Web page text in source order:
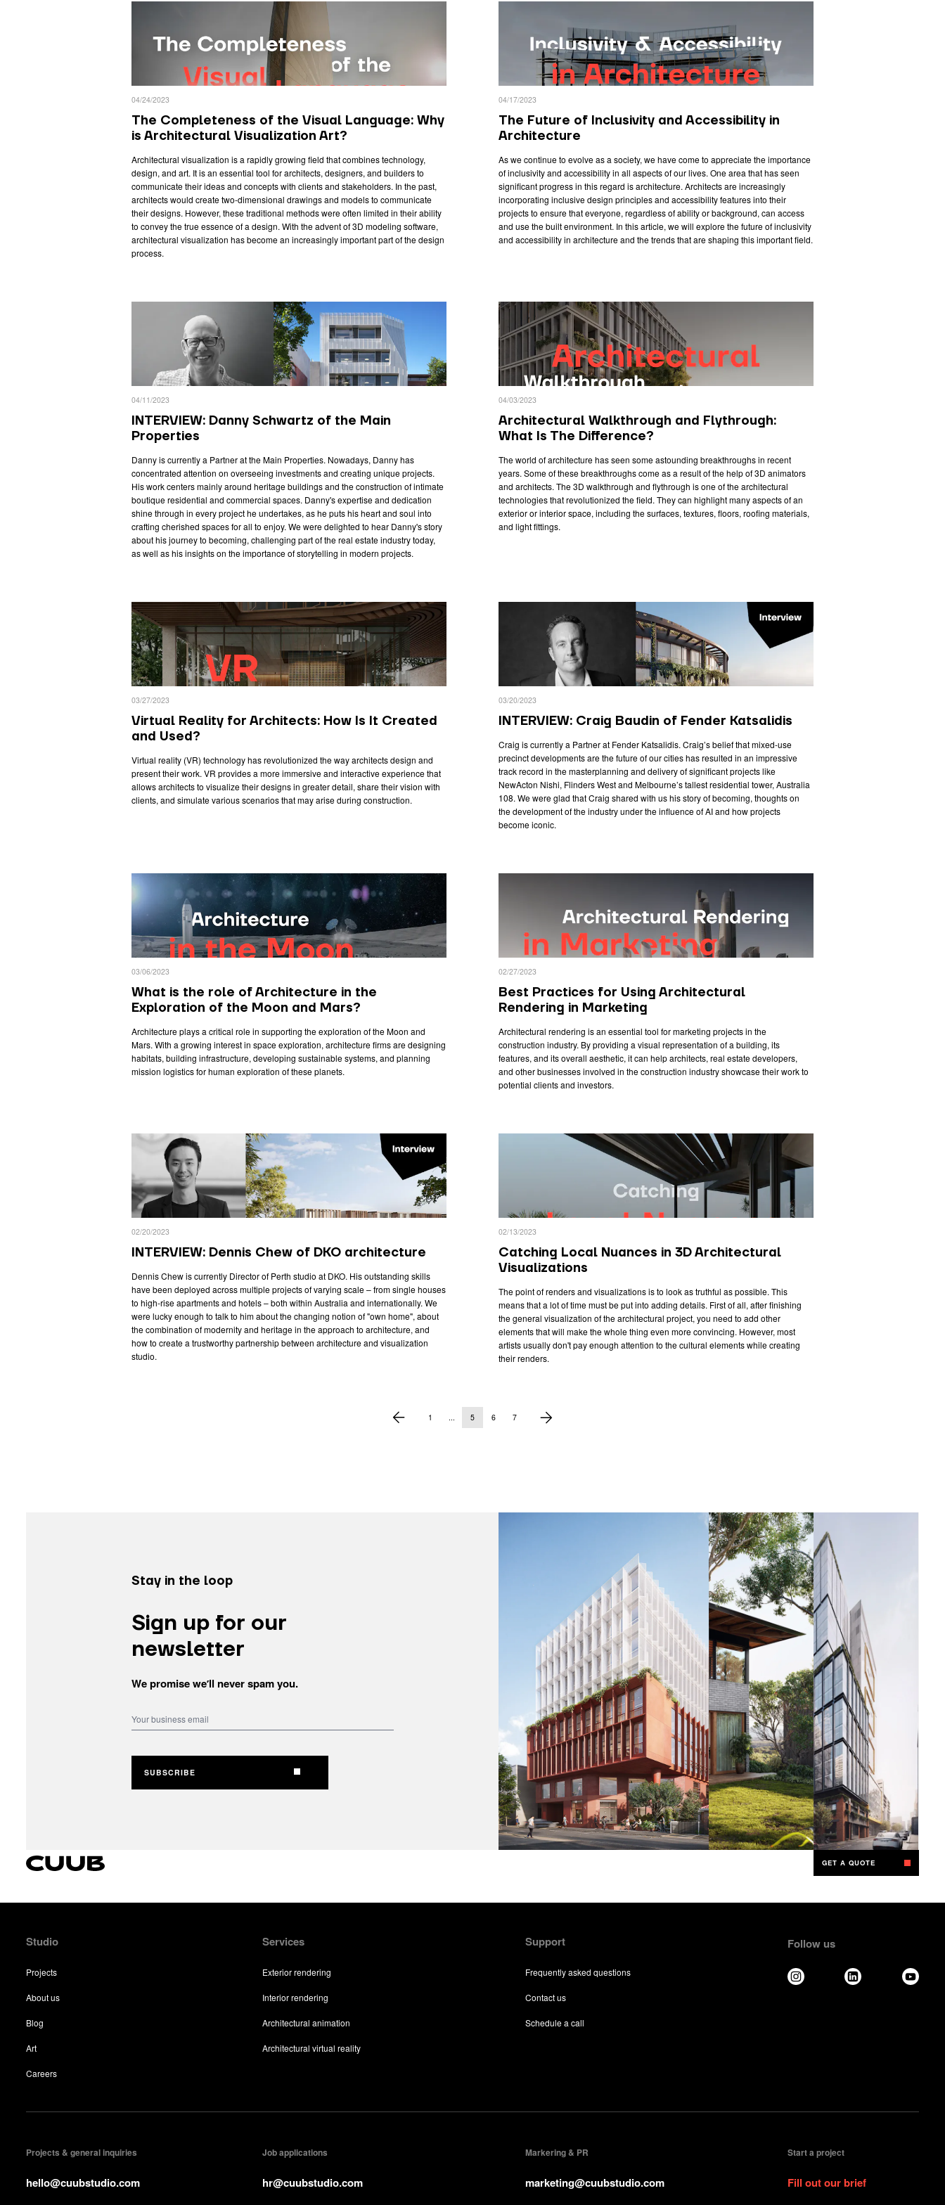
04/24/2023
The Completeness of the Visual Language: Why
is Architectural Visualization Art?
Architectural visualization is a rapidly growing field that combines technology,
design, and art. It is an essential tool for architects, designers, and builders to
communicate their ideas and concepts with clients and stakeholders. In the past,
architects would create two-dimensional drawings and models to communicate
their designs. However, these traditional methods were often limited in their ability
to convey the true essence of a design. With the advent of 3D modeling software,
architectural visualization has become an increasingly important part of the design
process.
04/17/2023
The Future of Inclusivity and Accessibility in
Architecture
As we continue to evolve as a society, we have come to appreciate the importance
of inclusivity and accessibility in all aspects of our lives. One area that has seen
significant progress in this regard is architecture. Architects are increasingly
incorporating inclusive design principles and accessibility features into their
projects to ensure that everyone, regardless of ability or background, can access
and use the built environment. In this article, we will explore the future of inclusivity
and accessibility in architecture and the trends that are shaping this important field.
04/11/2023
INTERVIEW: Danny Schwartz of the Main
Properties
Danny is currently a Partner at the Main Properties. Nowadays, Danny has
concentrated attention on overseeing investments and creating unique projects.
His work centers mainly around heritage buildings and the construction of intimate
boutique residential and commercial spaces. Danny's expertise and dedication
shine through in every project he undertakes, as he puts his heart and soul into
crafting cherished spaces for all to enjoy. We were delighted to hear Danny's story
about his journey to becoming, challenging part of the real estate industry today,
as well as his insights on the importance of storytelling in modern projects.
04/03/2023
Architectural Walkthrough and Flythrough:
What Is The Difference?
The world of architecture has seen some astounding breakthroughs in recent
years. Some of these breakthroughs come as a result of the help of 3D animators
and architects. The 3D walkthrough and flythrough is one of the architectural
technologies that revolutionized the field. They can highlight many aspects of an
exterior or interior space, including the surfaces, textures, floors, roofing materials,
and light fittings.
03/27/2023
Virtual Reality for Architects: How Is It Created
and Used?
Virtual reality (VR) technology has revolutionized the way architects design and
present their work. VR provides a more immersive and interactive experience that
allows architects to visualize their designs in greater detail, share their vision with
clients, and simulate various scenarios that may arise during construction.
03/20/2023
INTERVIEW: Craig Baudin of Fender Katsalidis
Craig is currently a Partner at Fender Katsalidis. Craig’s belief that mixed-use
precinct developments are the future of our cities has resulted in an impressive
track record in the masterplanning and delivery of significant projects like
NewActon Nishi, Flinders West and Melbourne’s tallest residential tower, Australia
108. We were glad that Craig shared with us his story of becoming, thoughts on
the development of the industry under the influence of AI and how projects
become iconic.
03/06/2023
What is the role of Architecture in the
Exploration of the Moon and Mars?
Architecture plays a critical role in supporting the exploration of the Moon and
Mars. With a growing interest in space exploration, architecture firms are designing
habitats, building infrastructure, developing sustainable systems, and planning
mission logistics for human exploration of these planets.
02/27/2023
Best Practices for Using Architectural
Rendering in Marketing
Architectural rendering is an essential tool for marketing projects in the
construction industry. By providing a visual representation of a building, its
features, and its overall aesthetic, it can help architects, real estate developers,
and other businesses involved in the construction industry showcase their work to
potential clients and investors.
02/20/2023
INTERVIEW: Dennis Chew of DKO architecture
Dennis Chew is currently Director of Perth studio at DKO. His outstanding skills
have been deployed across multiple projects of varying scale – from single houses
to high-rise apartments and hotels – both within Australia and internationally. We
were lucky enough to talk to him about the changing notion of "own home", about
the combination of modernity and heritage in the approach to architecture, and
how to create a trustworthy partnership between architecture and visualization
studio.
02/13/2023
Catching Local Nuances in 3D Architectural
Visualizations
The point of renders and visualizations is to look as truthful as possible. This
means that a lot of time must be put into adding details. First of all, after finishing
the general visualization of the architectural project, you need to add other
elements that will make the whole thing even more convincing. However, most
artists usually don't pay enough attention to the cultural elements while creating
their renders.
1 ... 5 6 7
Stay in the loop
Sign up for our
newsletter
We promise weʼll never spam you.
SUBSCRIBE
GET A QUOTE
Studio
Projects
About us
Blog
Art
Careers
Services
Exterior rendering
Interior rendering
Architectural animation
Architectural virtual reality
Support
Frequently asked questions
Contact us
Schedule a call
Follow us
Projects & general inquiries
hello@cuubstudio.com
Job applications
hr@cuubstudio.com
Markering & PR
marketing@cuubstudio.com
Start a project
Fill out our brief